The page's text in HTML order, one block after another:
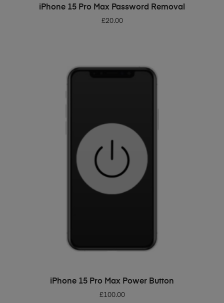
ADD TO BASKET
iPhone 15 Pro Max Password Removal
£20.00
ADD TO BASKET
iPhone 15 Pro Max Power Button
£100.00